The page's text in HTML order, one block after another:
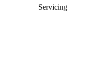
Servicing